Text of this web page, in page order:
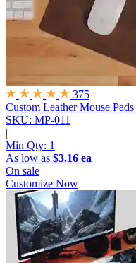
375
Custom Leather Mouse Pads
SKU: MP-011
|
Min Qty: 1
As low as $3.16 ea
On sale
Customize Now